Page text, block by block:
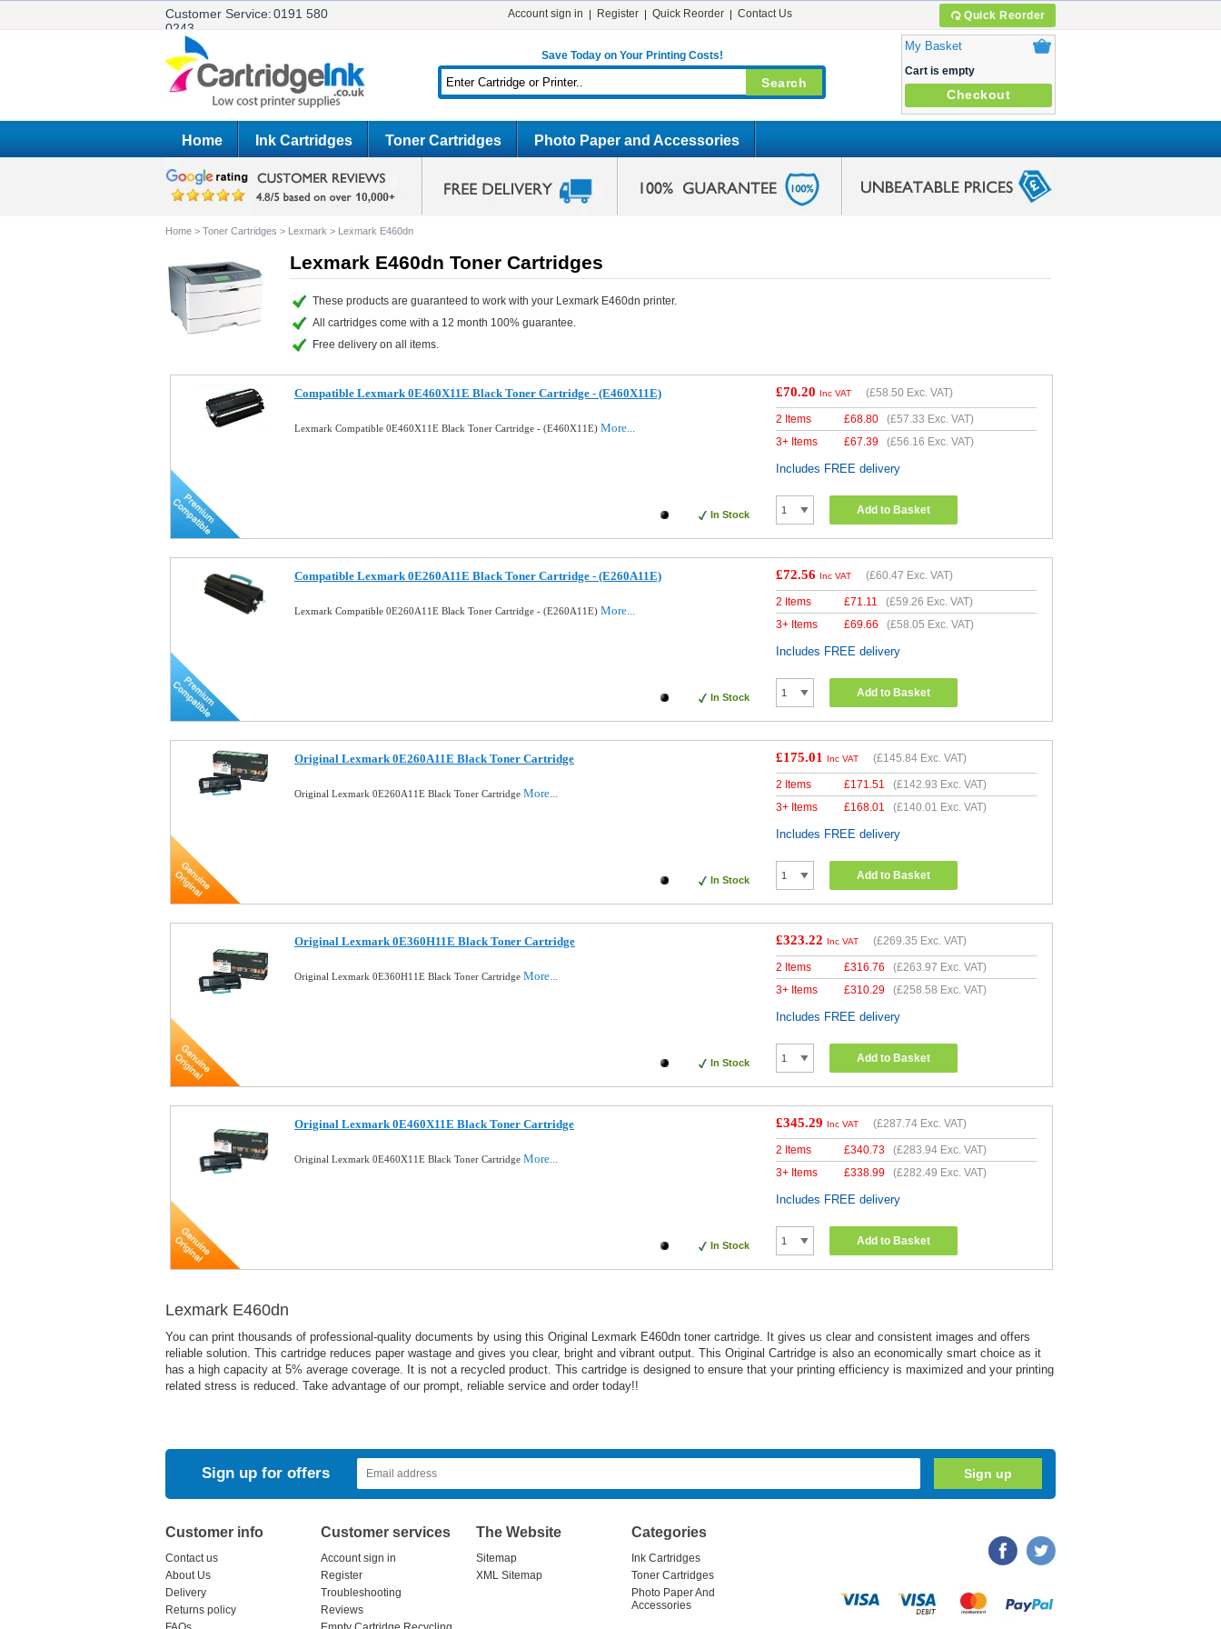
Customer Service:0191 580
0243
Quick Reorder
Account sign in Register Quick Reorder Contact Us
Save Today on Your Printing Costs!
My Basket
Cart is empty
Checkout
Home Ink Cartridges Toner Cartridges Photo Paper and Accessories
Home > Toner Cartridges > Lexmark > Lexmark E460dn
Lexmark E460dn Toner Cartridges
These products are guaranteed to work with your Lexmark E460dn printer.
All cartridges come with a 12 month 100% guarantee.
Free delivery on all items.
Compatible Lexmark 0E460X11E Black Toner Cartridge - (E460X11E)
Lexmark Compatible 0E460X11E Black Toner Cartridge - (E460X11E) More...
In Stock
£70.20 Inc VAT (£58.50 Exc. VAT)
2 Items £68.80 (£57.33 Exc. VAT)
3+ Items
£67.39 (£56.16 Exc. VAT)
Includes FREE delivery
Add to Basket
Compatible Lexmark 0E260A11E Black Toner Cartridge - (E260A11E)
Lexmark Compatible 0E260A11E Black Toner Cartridge - (E260A11E) More...
In Stock
£72.56 Inc VAT (£60.47 Exc. VAT)
2 Items £71.11 (£59.26 Exc. VAT)
3+ Items
£69.66 (£58.05 Exc. VAT)
Includes FREE delivery
Add to Basket
Original Lexmark 0E260A11E Black Toner Cartridge
Original Lexmark 0E260A11E Black Toner Cartridge More...
In Stock
£175.01 Inc VAT (£145.84 Exc. VAT)
2 Items £171.51 (£142.93 Exc. VAT)
3+ Items
£168.01 (£140.01 Exc. VAT)
Includes FREE delivery
Add to Basket
Original Lexmark 0E360H11E Black Toner Cartridge
Original Lexmark 0E360H11E Black Toner Cartridge More...
In Stock
£323.22 Inc VAT (£269.35 Exc. VAT)
2 Items £316.76 (£263.97 Exc. VAT)
3+ Items
£310.29 (£258.58 Exc. VAT)
Includes FREE delivery
Add to Basket
Original Lexmark 0E460X11E Black Toner Cartridge
Original Lexmark 0E460X11E Black Toner Cartridge More...
In Stock
£345.29 Inc VAT (£287.74 Exc. VAT)
2 Items £340.73 (£283.94 Exc. VAT)
3+ Items
£338.99 (£282.49 Exc. VAT)
Includes FREE delivery
Add to Basket
Lexmark E460dn
You can print thousands of professional-quality documents by using this Original Lexmark E460dn toner cartridge. It gives us clear and consistent images and offers
reliable solution. This cartridge reduces paper wastage and gives you clear, bright and vibrant output. This Original Cartridge is also an economically smart choice as it
has a high capacity at 5% average coverage. It is not a recycled product. This cartridge is designed to ensure that your printing efficiency is maximized and your printing
related stress is reduced. Take advantage of our prompt, reliable service and order today!!
Sign up for offers
Customer info
Contact us
About Us
Delivery
Returns policy
Customer services
Account sign in
Register
Troubleshooting
Reviews
The Website
Sitemap
XML Sitemap
Categories
Ink Cartridges
Toner Cartridges
Photo Paper And
Accessories